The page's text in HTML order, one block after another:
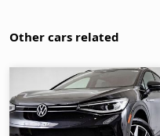
Other cars related